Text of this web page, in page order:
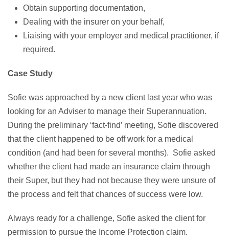
Obtain supporting documentation,
Dealing with the insurer on your behalf,
Liaising with your employer and medical practitioner, if
required.
Case Study
Sofie was approached by a new client last year who was
looking for an Adviser to manage their Superannuation.
During the preliminary ‘fact-find’ meeting, Sofie discovered
that the client happened to be off work for a medical
condition (and had been for several months). Sofie asked
whether the client had made an insurance claim through
their Super, but they had not because they were unsure of
the process and felt that chances of success were low.
Always ready for a challenge, Sofie asked the client for
permission to pursue the Income Protection claim.